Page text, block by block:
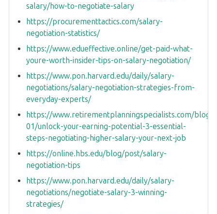
salary/how-to-negotiate-salary
https://procurementtactics.com/salary-
negotiation-statistics/
https://www.edueffective.online/get-paid-what-
youre-worth-insider-tips-on-salary-negotiation/
https://www.pon.harvard.edu/daily/salary-
negotiations/salary-negotiation-strategies-from-
everyday-experts/
https://www.retirementplanningspecialists.com/blog-
01/unlock-your-earning-potential-3-essential-
steps-negotiating-higher-salary-your-next-job
https://online.hbs.edu/blog/post/salary-
negotiation-tips
https://www.pon.harvard.edu/daily/salary-
negotiations/negotiate-salary-3-winning-
strategies/